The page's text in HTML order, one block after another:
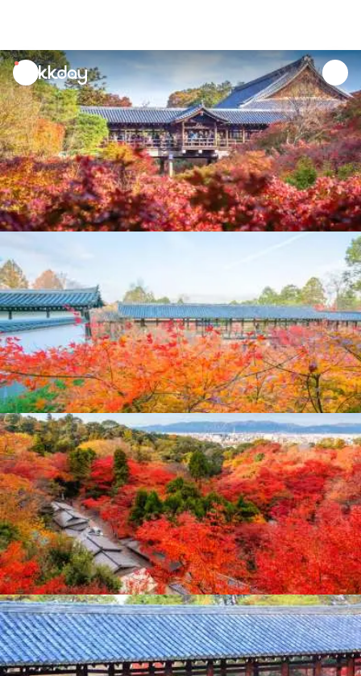
unread
notifications